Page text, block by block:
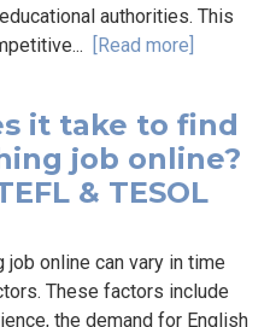
authorities. This
[Read more]
it take to find
job online?
& TESOL
job online can vary in time
These factors include
the demand for English